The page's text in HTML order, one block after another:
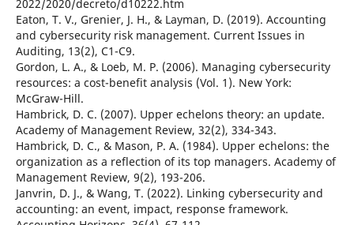
2022/2020/decreto/d10222.htm
Eaton, T. V., Grenier, J. H., & Layman, D. (2019). Accounting
and cybersecurity risk management. Current Issues in
Auditing, 13(2), C1-C9.
Gordon, L. A., & Loeb, M. P. (2006). Managing cybersecurity
resources: a cost-benefit analysis (Vol. 1). New York:
McGraw-Hill.
Hambrick, D. C. (2007). Upper echelons theory: an update.
Academy of Management Review, 32(2), 334-343.
Hambrick, D. C., & Mason, P. A. (1984). Upper echelons: the
organization as a reflection of its top managers. Academy of
Management Review, 9(2), 193-206.
Janvrin, D. J., & Wang, T. (2022). Linking cybersecurity and
accounting: an event, impact, response framework.